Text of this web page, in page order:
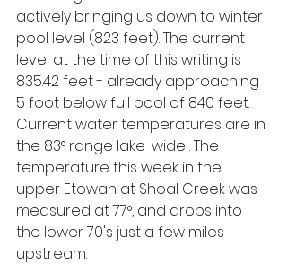
actively bringing us down to winter
pool level (823 feet). The current
level at the time of this writing is
835.42 feet - already approaching
5 foot below full pool of 840 feet.
Current water temperatures are in
the 83° range lake-wide . The
temperature this week in the
upper Etowah at Shoal Creek was
measured at 77°, and drops into
the lower 70's just a few miles
upstream.